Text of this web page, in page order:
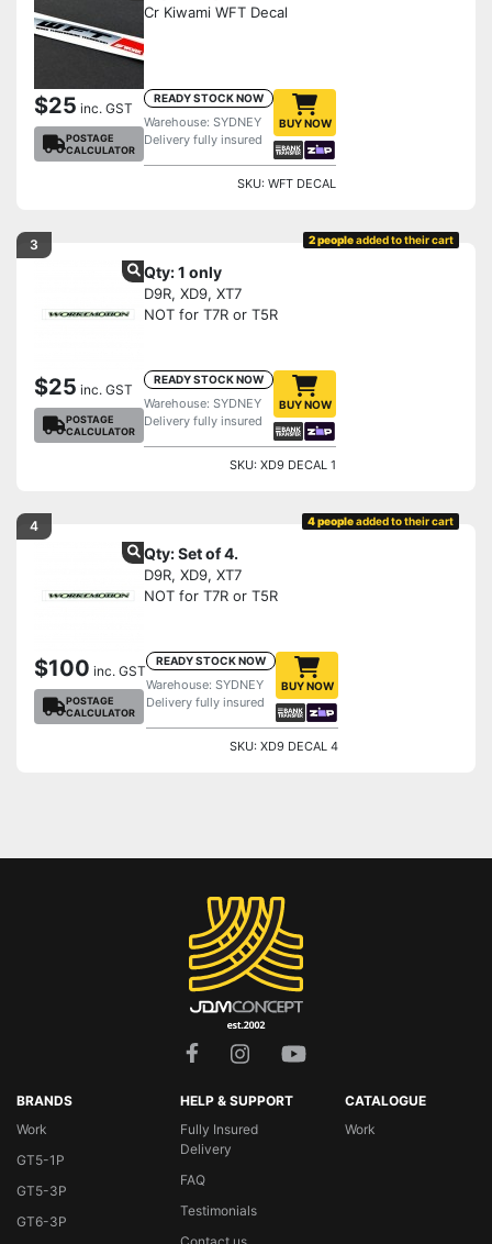
Cr Kiwami WFT Decal
$25 inc. GST
POSTAGE
CALCULATOR
READY STOCK NOW
Warehouse: SYDNEY
Delivery fully insured
BUY NOW
SKU: WFT DECAL
3 2 peopleadded to their cart
Qty: 1 only
D9R, XD9, XT7
NOT for T7R or T5R
$25 inc. GST
POSTAGE
CALCULATOR
READY STOCK NOW
Warehouse: SYDNEY
Delivery fully insured
BUY NOW
SKU: XD9 DECAL 1
4 4 peopleadded to their cart
Qty: Set of 4.
D9R, XD9, XT7
NOT for T7R or T5R
$100 inc. GST
POSTAGE
CALCULATOR
READY STOCK NOW
Warehouse: SYDNEY
Delivery fully insured
BUY NOW
SKU: XD9 DECAL 4
BRANDS
Work
GT5-1P
GT5-3P
GT6-3P
HELP & SUPPORT
Fully Insured
Delivery
FAQ
Testimonials
CATALOGUE
Work